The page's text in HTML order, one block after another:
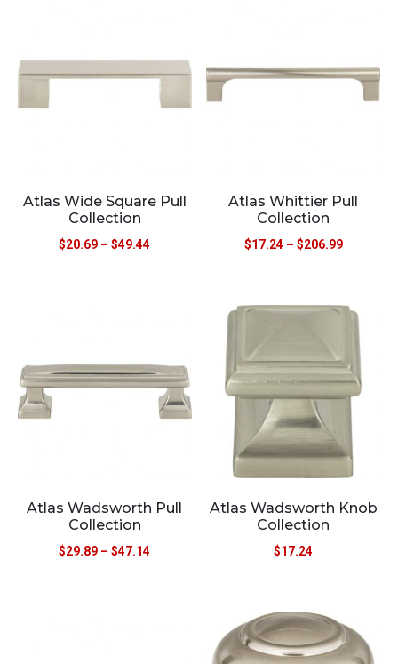
Atlas Wide Square Pull
Collection
$20.69 – $49.44
Atlas Whittier Pull
Collection
$17.24 – $206.99
Atlas Wadsworth Pull
Collection
$29.89 – $47.14
Atlas Wadsworth Knob
Collection
$17.24